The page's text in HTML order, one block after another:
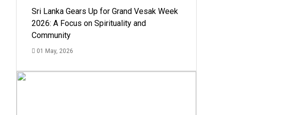
Sri Lanka Gears Up for Grand Vesak Week
2026: A Focus on Spirituality and
Community
01 May, 2026